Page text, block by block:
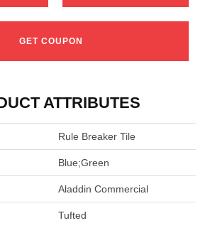
GET COUPON
ATTRIBUTES
Rule Breaker Tile
Blue;Green
Aladdin Commercial
Tufted